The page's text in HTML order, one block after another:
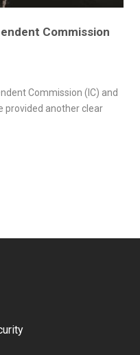
Commission
Commission (IC) and
provided another clear